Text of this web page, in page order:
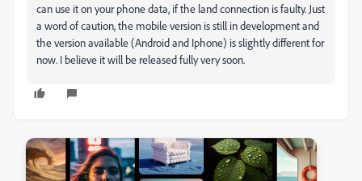
can use it on your phone data, if the land connection is faulty. Just
a word of caution, the mobile version is still in development and
the version available (Android and Iphone) is slightly different for
now. I believe it will be released fully very soon.